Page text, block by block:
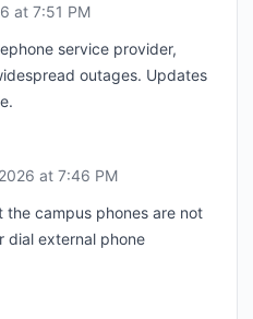
at 7:51 PM
service provider,
outages. Updates
at 7:46 PM
campus phones are not
dial external phone